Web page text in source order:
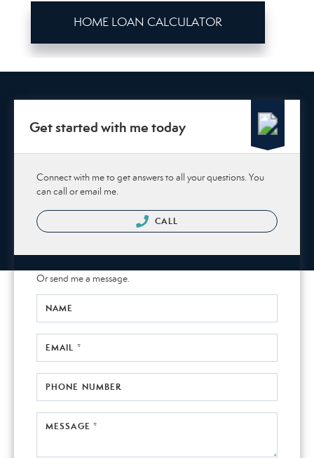
HOME LOAN CALCULATOR
Get started with me today
Connect with me to get answers to all your questions. You
can call or email me.
CALL
Or send me a message.
NAME
EMAIL *
PHONE NUMBER
MESSAGE *